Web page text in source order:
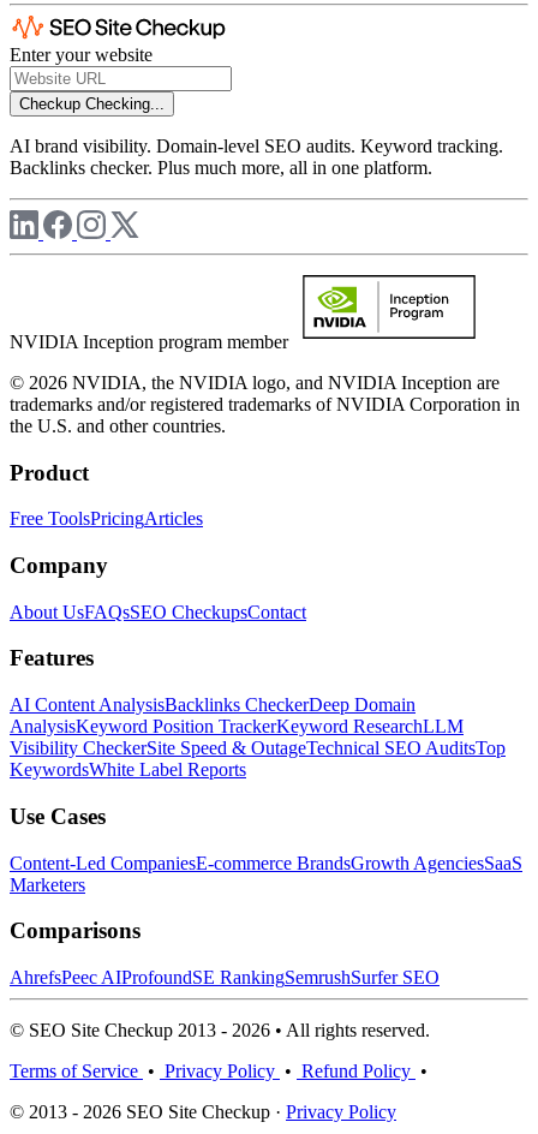
Enter your website
Checkup Checking...
AI brand visibility. Domain-level SEO audits. Keyword tracking.
Backlinks checker. Plus much more, all in one platform.
NVIDIA Inception program member
© 2026 NVIDIA, the NVIDIA logo, and NVIDIA Inception are
trademarks and/or registered trademarks of NVIDIA Corporation in
the U.S. and other countries.
Product
Free ToolsPricingArticles
Company
About UsFAQsSEO CheckupsContact
Features
AI Content AnalysisBacklinks CheckerDeep Domain
AnalysisKeyword Position TrackerKeyword ResearchLLM
Visibility CheckerSite Speed & OutageTechnical SEO AuditsTop
KeywordsWhite Label Reports
Use Cases
Content-Led CompaniesE-commerce BrandsGrowth AgenciesSaaS
Marketers
Comparisons
AhrefsPeec AIProfoundSE RankingSemrushSurfer SEO
© SEO Site Checkup 2013 - 2026 • All rights reserved.
Terms of Service • Privacy Policy • Refund Policy •
© 2013 - 2026 SEO Site Checkup · Privacy Policy